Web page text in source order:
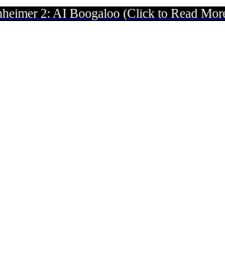
(Click to Read More).SEO vs